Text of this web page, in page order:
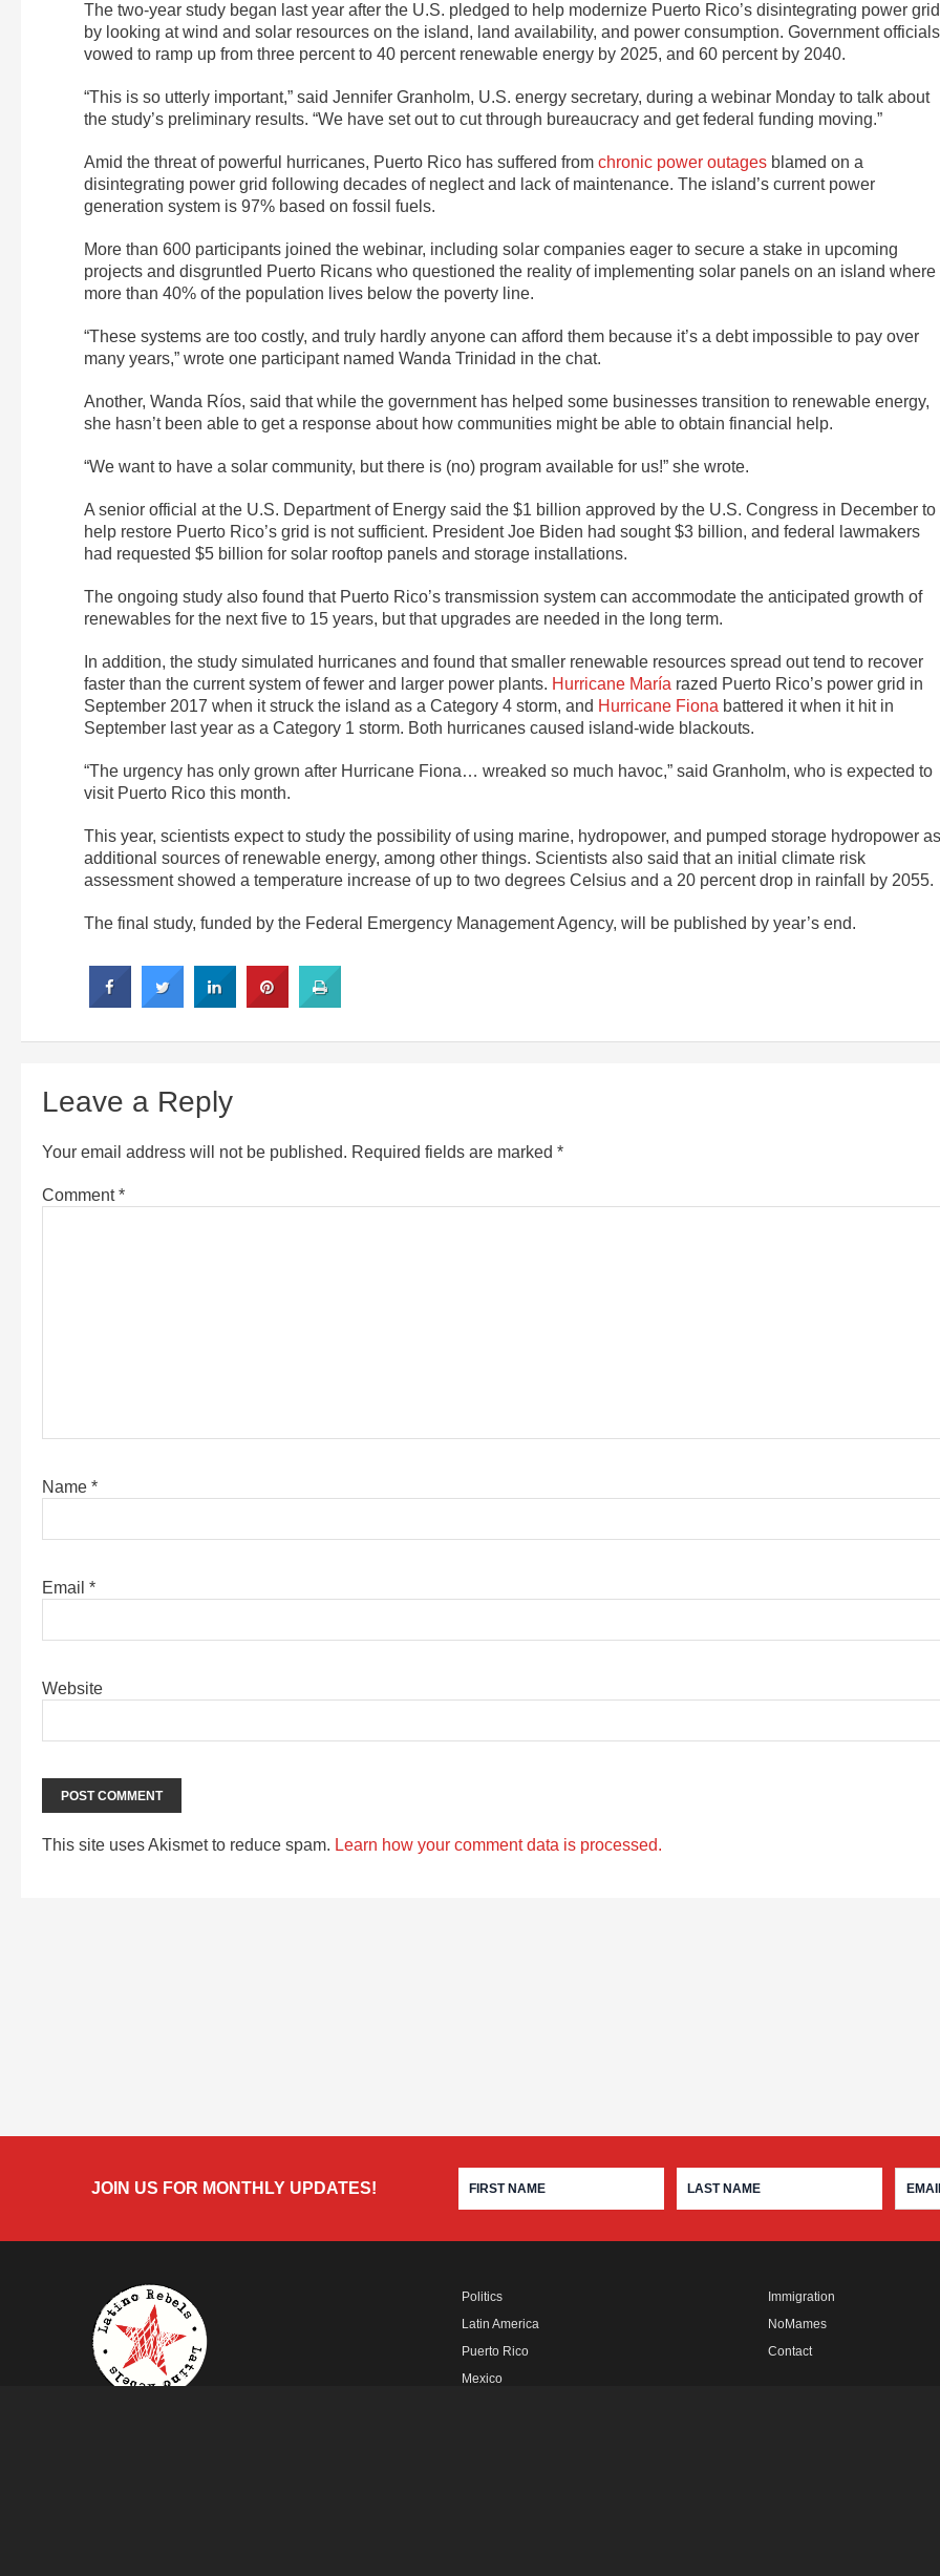
The two-year study began last year after the U.S. pledged to help modernize Puerto Rico’s disintegrating power grid
by looking at wind and solar resources on the island, land availability, and power consumption. Government officials
vowed to ramp up from three percent to 40 percent renewable energy by 2025, and 60 percent by 2040.
“This is so utterly important,” said Jennifer Granholm, U.S. energy secretary, during a webinar Monday to talk about
the study’s preliminary results. “We have set out to cut through bureaucracy and get federal funding moving.”
Amid the threat of powerful hurricanes, Puerto Rico has suffered from chronic power outages blamed on a
disintegrating power grid following decades of neglect and lack of maintenance. The island’s current power
generation system is 97% based on fossil fuels.
More than 600 participants joined the webinar, including solar companies eager to secure a stake in upcoming
projects and disgruntled Puerto Ricans who questioned the reality of implementing solar panels on an island where
more than 40% of the population lives below the poverty line.
“These systems are too costly, and truly hardly anyone can afford them because it’s a debt impossible to pay over
many years,” wrote one participant named Wanda Trinidad in the chat.
Another, Wanda Ríos, said that while the government has helped some businesses transition to renewable energy,
she hasn’t been able to get a response about how communities might be able to obtain financial help.
“We want to have a solar community, but there is (no) program available for us!” she wrote.
A senior official at the U.S. Department of Energy said the $1 billion approved by the U.S. Congress in December to
help restore Puerto Rico’s grid is not sufficient. President Joe Biden had sought $3 billion, and federal lawmakers
had requested $5 billion for solar rooftop panels and storage installations.
The ongoing study also found that Puerto Rico’s transmission system can accommodate the anticipated growth of
renewables for the next five to 15 years, but that upgrades are needed in the long term.
In addition, the study simulated hurricanes and found that smaller renewable resources spread out tend to recover
faster than the current system of fewer and larger power plants. Hurricane María razed Puerto Rico’s power grid in
September 2017 when it struck the island as a Category 4 storm, and Hurricane Fiona battered it when it hit in
September last year as a Category 1 storm. Both hurricanes caused island-wide blackouts.
“The urgency has only grown after Hurricane Fiona… wreaked so much havoc,” said Granholm, who is expected to
visit Puerto Rico this month.
This year, scientists expect to study the possibility of using marine, hydropower, and pumped storage hydropower as
additional sources of renewable energy, among other things. Scientists also said that an initial climate risk
assessment showed a temperature increase of up to two degrees Celsius and a 20 percent drop in rainfall by 2055.
The final study, funded by the Federal Emergency Management Agency, will be published by year’s end.
Leave a Reply
Your email address will not be published. Required fields are marked *
Comment*
Name *
Email *
Website
This site uses Akismet to reduce spam. Learn how your comment data is processed.
JOIN US FOR MONTHLY UPDATES!
Politics
Latin America
Puerto Rico
Mexico
Immigration
NoMames
Contact